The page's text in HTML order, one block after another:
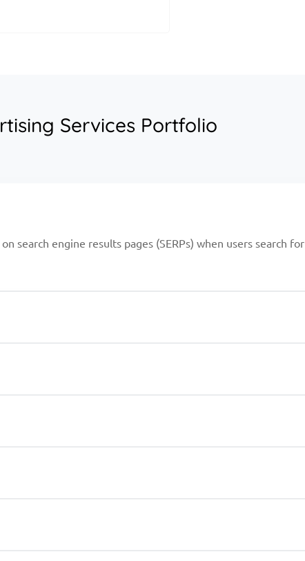
Services Portfolio
search engine results pages (SERPs) when users search for